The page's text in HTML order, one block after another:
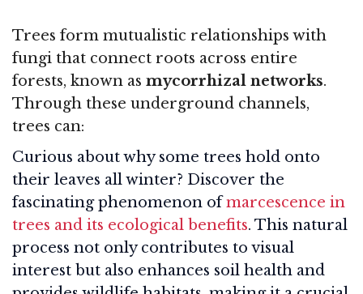
Trees form mutualistic relationships with
fungi that connect roots across entire
forests, known as mycorrhizal networks.
Through these underground channels,
trees can:
Curious about why some trees hold onto
their leaves all winter? Discover the
fascinating phenomenon ofmarcescence in
trees and its ecological benefits. This natural
process not only contributes to visual
interest but also enhances soil health and